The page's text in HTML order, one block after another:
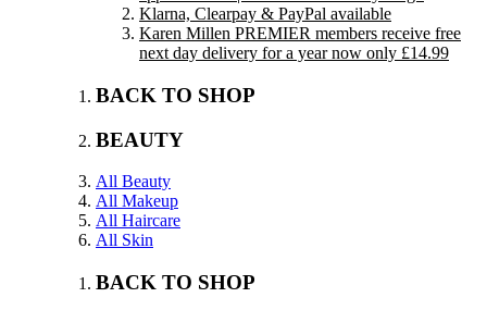
Klarna, Clearpay & PayPal available
Karen Millen PREMIER members receive free
next day delivery for a year now only £14.99
BACK TO SHOP
BEAUTY
All Beauty
All Makeup
All Haircare
All Skin
BACK TO SHOP